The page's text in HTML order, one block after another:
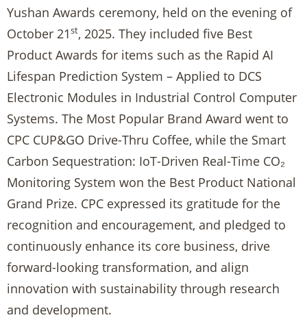
Yushan Awards ceremony, held on the evening of
October 21st, 2025. They included five Best
Product Awards for items such as the Rapid AI
Lifespan Prediction System – Applied to DCS
Electronic Modules in Industrial Control Computer
Systems. The Most Popular Brand Award went to
CPC CUP&GO Drive-Thru Coffee, while the Smart
Carbon Sequestration: IoT-Driven Real-Time CO₂
Monitoring System won the Best Product National
Grand Prize. CPC expressed its gratitude for the
recognition and encouragement, and pledged to
continuously enhance its core business, drive
forward-looking transformation, and align
innovation with sustainability through research
and development.